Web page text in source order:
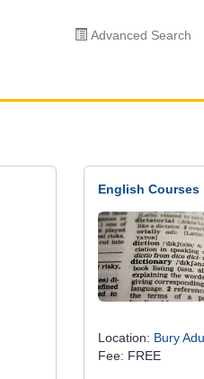
Advanced Search
English Courses
Location: Bury
Fee: FREE